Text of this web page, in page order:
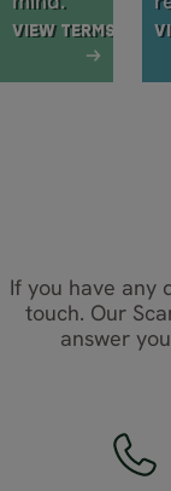
VIEW TERMS
If you have any
touch. Our
answer